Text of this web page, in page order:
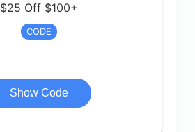
$25 Off $100+
CODE
Show Code